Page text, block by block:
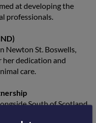
at developing the
professionals.
Newton St. Boswells,
her dedication and
care.
South of Scotland